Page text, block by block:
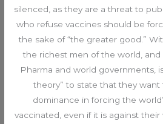
silenced, as they are a threat to
who refuse vaccines should be
the sake of “the greater good.”
the richest men of the world, and
Pharma and world governments,
theory” to state that they
dominance in forcing the
vaccinated, even if it is against